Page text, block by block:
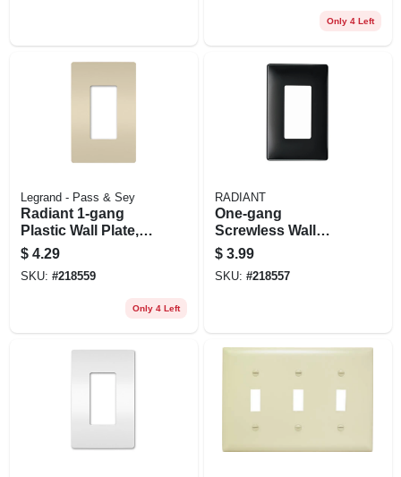
Only 4 Left
Legrand - Pass & Sey
Radiant 1-gang
Plastic Wall Plate,
Light Almond
$ 4.29
SKU: #218559
Only 4 Left
RADIANT
One-gang
Screwless Wall
Plate, Black
$ 3.99
SKU: #218557